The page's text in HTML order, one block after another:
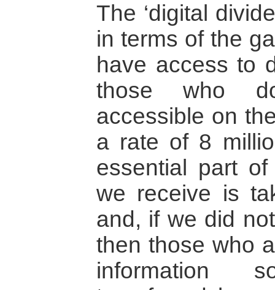
The ‘digital
in terms of the
have access to
those who
accessible on
a rate of 8
essential part
we receive is
and, if we did
then those who
information